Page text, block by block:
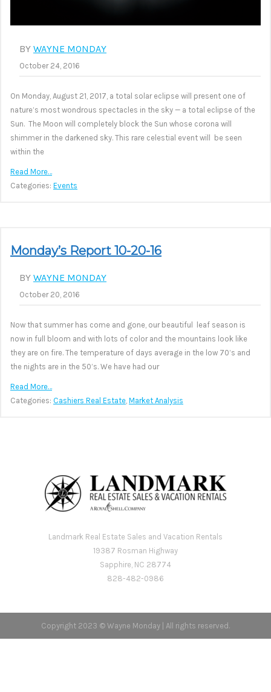
BY WAYNE MONDAY
October 24, 2016
On Monday, August 21, 2017, a total solar eclipse will present one of
nature’s most wondrous spectacles in the sky — a total eclipse of the
Sun. The Moon will completely block the Sun whose corona will
shimmer in the darkened sky. This rare celestial event will be seen
within the
Read More…
Categories: Events
Monday’s Report 10-20-16
BY WAYNE MONDAY
October 20, 2016
Now that summer has come and gone, our beautiful leaf season is
now in full bloom and with lots of color and the mountains look like
they are on fire. The temperature of days average in the low 70’s and
the nights are in the 50’s. We have had our
Read More…
Categories: Cashiers Real Estate Market Analysis
Landmark Real Estate Sales and Vacation Rentals
19387 Rosman Highway
Sapphire, NC 28774
828-482-0986
Copyright 2023 © Wayne Monday | All rights reserved.